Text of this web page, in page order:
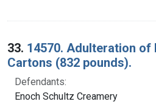
33. 14570. Adulteration of
Cartons (832 pounds).
Defendants:
Enoch Schultz Creamery